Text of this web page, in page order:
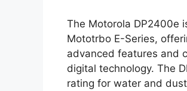
The Motorola DP2400e
Mototrbo E-Series,
advanced features and
digital technology. The
rating for water and